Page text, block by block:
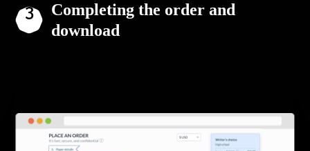
Completing the order and
download